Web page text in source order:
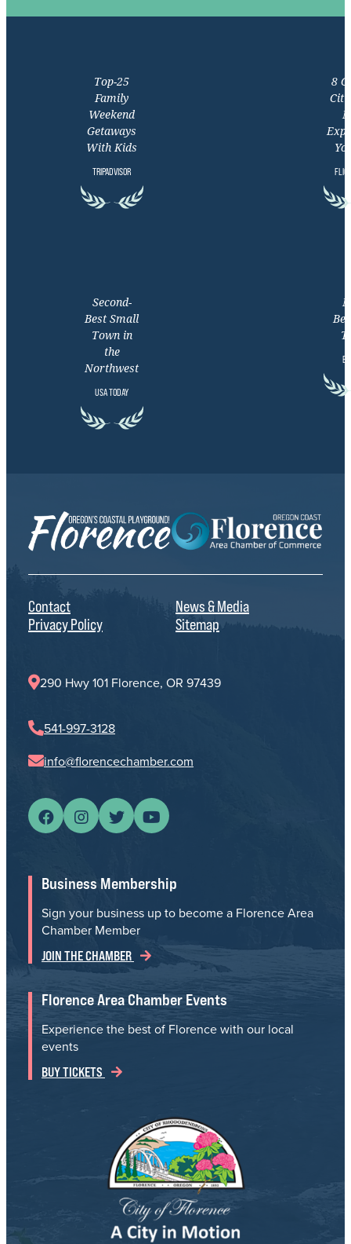
Top-25
Family
Weekend
Getaways
With Kids
TRIPADVISOR
8
Second-
Best Small
Town in
the
Northwest
USA TODAY
Contact
News & Media
Privacy Policy
Sitemap
290 Hwy 101 Florence, OR 97439
541-997-3128
info@florencechamber.com
Business Membership
Sign your business up to become a Florence Area
Chamber Member
JOIN THE CHAMBER
Florence Area Chamber Events
Experience the best of Florence with our local
events
BUY TICKETS